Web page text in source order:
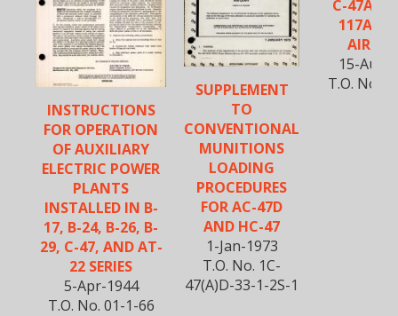
INSTRUCTIONS
FOR OPERATION
OF AUXILIARY
ELECTRIC POWER
PLANTS
INSTALLED IN B-
17, B-24, B-26, B-
29, C-47, AND AT-
22 SERIES
5-Apr-1944
T.O. No. 01-1-66
SUPPLEMENT
TO
CONVENTIONAL
MUNITIONS
LOADING
PROCEDURES
FOR AC-47D
AND HC-47
1-Jan-1973
T.O. No. 1C-
47(A)D-33-1-2S-1
C-47A, B,
117A,
15-Aug-
T.O. No.